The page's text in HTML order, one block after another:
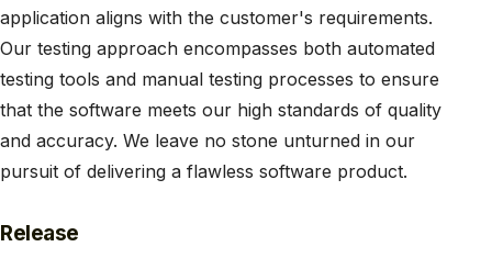
application aligns with the customer's requirements.
Our testing approach encompasses both automated
testing tools and manual testing processes to ensure
that the software meets our high standards of quality
and accuracy. We leave no stone unturned in our
pursuit of delivering a flawless software product.
Release